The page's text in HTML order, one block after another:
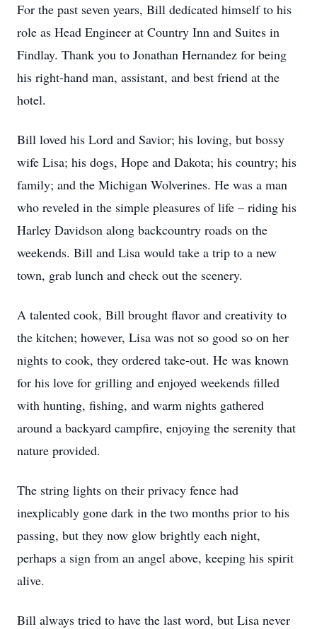
For the past seven years, Bill dedicated himself to his
role as Head Engineer at Country Inn and Suites in
Findlay. Thank you to Jonathan Hernandez for being
his right-hand man, assistant, and best friend at the
hotel.
Bill loved his Lord and Savior; his loving, but bossy
wife Lisa; his dogs, Hope and Dakota; his country; his
family; and the Michigan Wolverines. He was a man
who reveled in the simple pleasures of life – riding his
Harley Davidson along backcountry roads on the
weekends. Bill and Lisa would take a trip to a new
town, grab lunch and check out the scenery.
A talented cook, Bill brought flavor and creativity to
the kitchen; however, Lisa was not so good so on her
nights to cook, they ordered take-out. He was known
for his love for grilling and enjoyed weekends filled
with hunting, fishing, and warm nights gathered
around a backyard campfire, enjoying the serenity that
nature provided.
The string lights on their privacy fence had
inexplicably gone dark in the two months prior to his
passing, but they now glow brightly each night,
perhaps a sign from an angel above, keeping his spirit
alive.
Bill always tried to have the last word, but Lisa never